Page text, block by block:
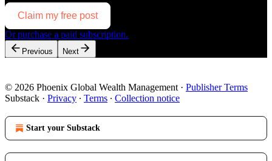
Claim my free post
Or purchase a paid subscription.
Previous Next
© 2026 Phoenix Global Wealth Management · Publisher Terms
Substack · Privacy ∙ Terms ∙ Collection notice
Start your Substack